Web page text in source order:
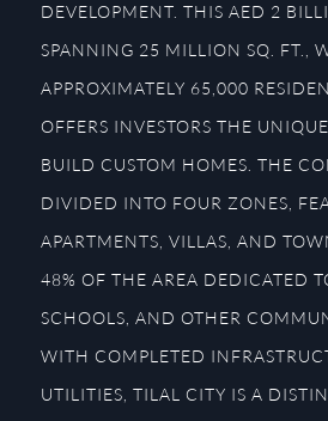
DEVELOPMENT. THIS AED 2
SPANNING 25 MILLION SQ. FT.,
APPROXIMATELY 65,000
OFFERS INVESTORS THE
BUILD CUSTOM HOMES. THE
DIVIDED INTO FOUR ZONES,
APARTMENTS, VILLAS, AND
48% OF THE AREA DEDICATED
SCHOOLS, AND OTHER
WITH COMPLETED
UTILITIES, TILAL CITY IS A